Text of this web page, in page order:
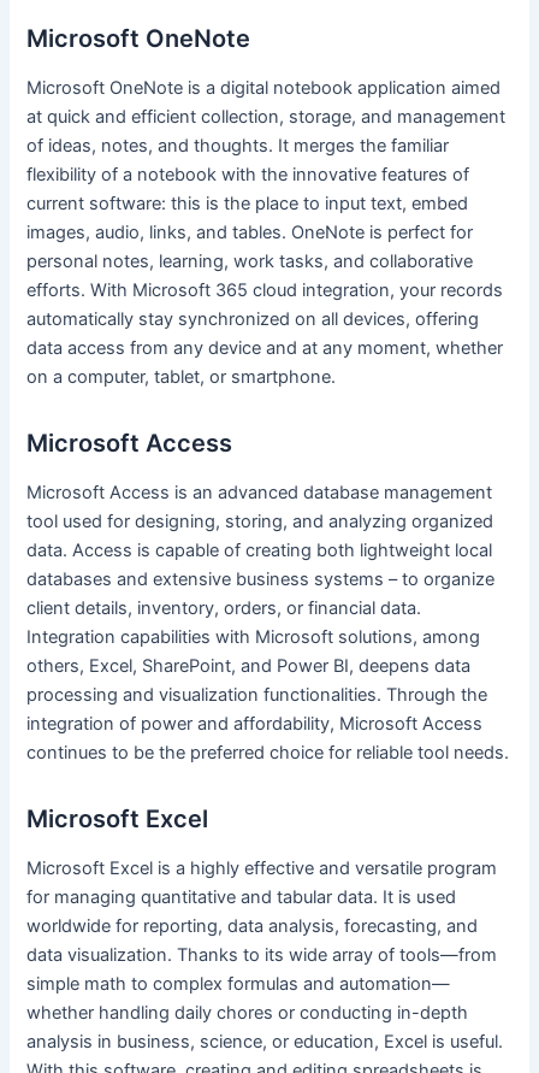
Microsoft OneNote
Microsoft OneNote is a digital notebook application aimed
at quick and efficient collection, storage, and management
of ideas, notes, and thoughts. It merges the familiar
flexibility of a notebook with the innovative features of
current software: this is the place to input text, embed
images, audio, links, and tables. OneNote is perfect for
personal notes, learning, work tasks, and collaborative
efforts. With Microsoft 365 cloud integration, your records
automatically stay synchronized on all devices, offering
data access from any device and at any moment, whether
on a computer, tablet, or smartphone.
Microsoft Access
Microsoft Access is an advanced database management
tool used for designing, storing, and analyzing organized
data. Access is capable of creating both lightweight local
databases and extensive business systems – to organize
client details, inventory, orders, or financial data.
Integration capabilities with Microsoft solutions, among
others, Excel, SharePoint, and Power BI, deepens data
processing and visualization functionalities. Through the
integration of power and affordability, Microsoft Access
continues to be the preferred choice for reliable tool needs.
Microsoft Excel
Microsoft Excel is a highly effective and versatile program
for managing quantitative and tabular data. It is used
worldwide for reporting, data analysis, forecasting, and
data visualization. Thanks to its wide array of tools—from
simple math to complex formulas and automation—
whether handling daily chores or conducting in-depth
analysis in business, science, or education, Excel is useful.